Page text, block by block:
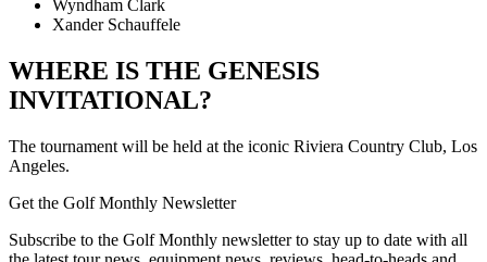
Wyndham Clark
Xander Schauffele
WHERE IS THE GENESIS
INVITATIONAL?
The tournament will be held at the iconic Riviera Country Club, Los
Angeles.
Get the Golf Monthly Newsletter
Subscribe to the Golf Monthly newsletter to stay up to date with all